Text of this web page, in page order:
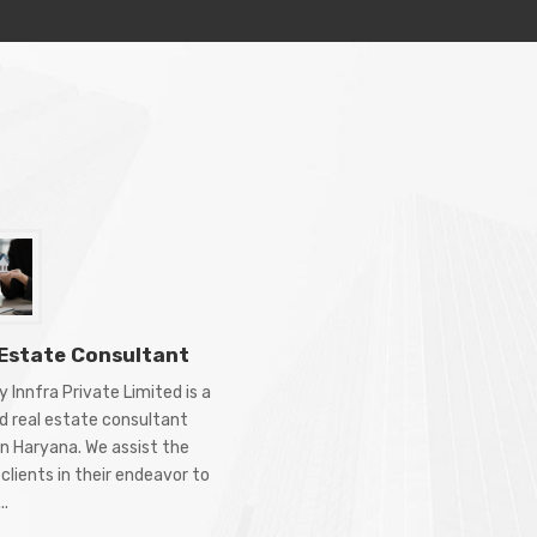
Consultant
Innfra Private Limited is a
real estate consultant
Haryana. We assist the
in their endeavor to